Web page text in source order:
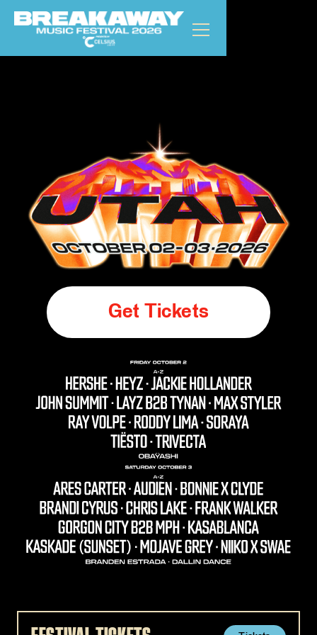
Get Tickets
ARES CARTER - AUDIEN - BONNIE X CLYDE -